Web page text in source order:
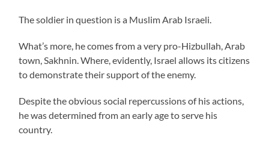
The soldier in question is a Muslim Arab Israeli.
What’s more, he comes from a very pro-Hizbullah, Arab
town, Sakhnin. Where, evidently, Israel allows its citizens
to demonstrate their support of the enemy.
Despite the obvious social repercussions of his actions,
he was determined from an early age to serve his
country.